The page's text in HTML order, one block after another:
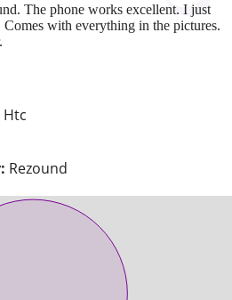
Htc
Rezound
The phone works excellent. I just
with everything in the pictures.